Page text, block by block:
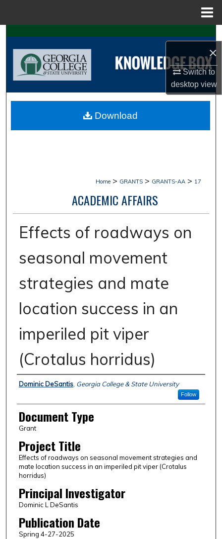
×
Switch to
desktopview
Search
Browse Collections
About
Home > GRANTS > GRANTS-AA > 17
ACADEMIC AFFAIRS
Effects of roadways on
seasonal movement
strategies and mate
location success in an
imperiled pit viper
(Crotalus horridus)
Authors
Dominic DeSantis, Georgia College & State University
Follow
Document Type
Grant
Project Title
Effects of roadways on seasonal movement strategies and
mate location success in an imperiled pit viper (Crotalus
horridus)
Principal Investigator
Dominic L DeSantis
Publication Date
Spring 4-27-2025
Download